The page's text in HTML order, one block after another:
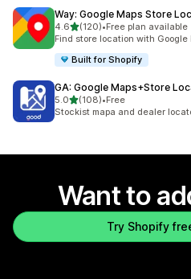
Way: Google Maps Store
4.6out of 5 stars
(120)
120 total reviews
•Free plan available
Find store location with
Built for Shopify
GA: Google Maps+Store
5.0out of 5 stars
(108)
108 total reviews
•Free
Stockist mapa and dealer
Want to
Try Shopify